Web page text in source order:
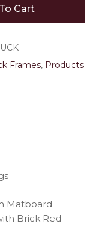
Cart
Frames, Products
Matboard
Brick Red